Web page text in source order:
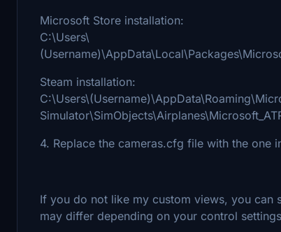
Microsoft Store installation:
C:\Users\
Steam installation:
4. Replace the cameras.cfg file with the one
If you do not like my custom views, you
may differ depending on your control